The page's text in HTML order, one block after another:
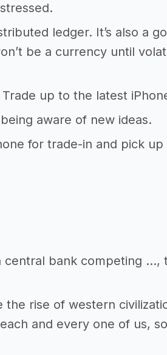
ledger. It’s also a
be a currency until
up to the latest
aware of new ideas.
for trade-in and pick
central bank competing …,
the rise of western
and every one of us,